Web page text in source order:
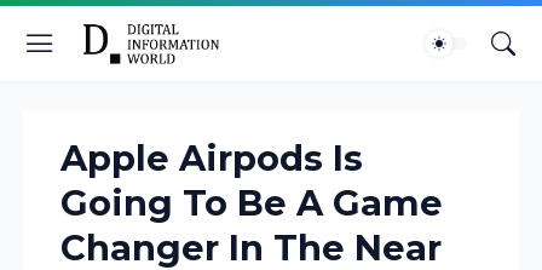
Apple Airpods Is
Going To Be A Game
Changer In The Near